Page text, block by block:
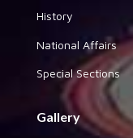
History
National Affairs
Special Sections
Gallery